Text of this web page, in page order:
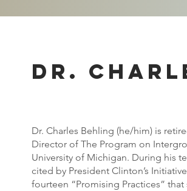
Dr.
Dr. Charles Behling (he/him) is
Director of The Program on
University of Michigan. During his
cited by President Clinton’s
fourteen “Promising Practices”